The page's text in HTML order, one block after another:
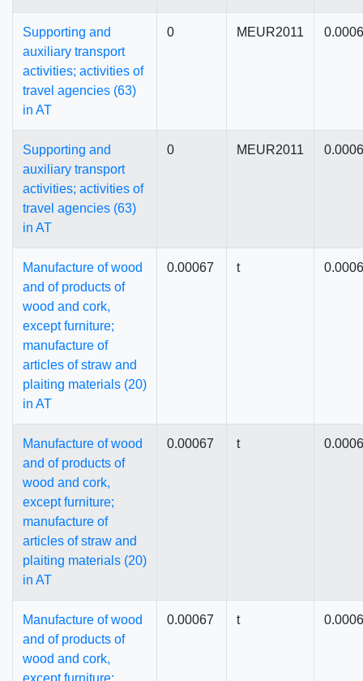
Supporting and
auxiliary transport
activities; activities of
travel agencies (63)
in AT
0 MEUR2011
Supporting and
auxiliary transport
activities; activities of
travel agencies (63)
in AT
0 MEUR2011
Manufacture of wood
and of products of
wood and cork,
except furniture;
manufacture of
articles of straw and
plaiting materials (20)
in AT
0.00067 t 0.0006
Manufacture of wood
and of products of
wood and cork,
except furniture;
manufacture of
articles of straw and
plaiting materials (20)
in AT
0.00067 t 0.0006
Manufacture of wood
and of products of
wood and cork,
except furniture;
0.00067 t 0.0006